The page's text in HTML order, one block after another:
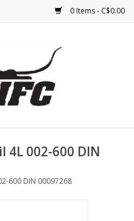
0 Items - C$0.00
4L 002-600 DIN
600 DIN 00097268